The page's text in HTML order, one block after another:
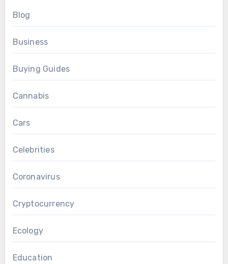
Blog
Business
Buying Guides
Cannabis
Cars
Celebrities
Coronavirus
Cryptocurrency
Ecology
Education